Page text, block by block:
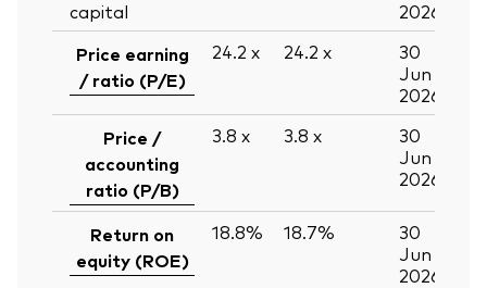
capital
2026
Price earning
/ ratio (P/E)
24.2 x 24.2 x
30
Jun
2026
Price /
accounting
ratio (P/B)
3.8 x 3.8 x
30
Jun
2026
Return on
equity (ROE)
18.8% 18.7%
30
Jun
2026